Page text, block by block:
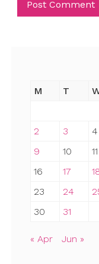
M
T
2
3 4
9
10 11
16
17
23
24
30
31
« Apr Jun »